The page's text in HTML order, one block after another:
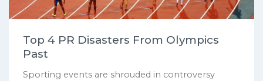
Top 4 PR Disasters From Olympics
Past
Sporting events are shrouded in controversy